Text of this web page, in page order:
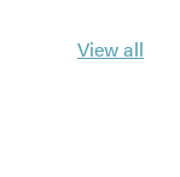
View all